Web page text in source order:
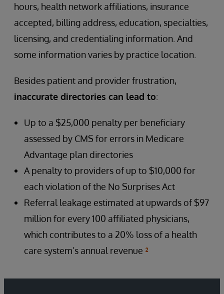
hours, health network affiliations, insurance
accepted, billing address, education, specialties,
licensing, and credentialing information. And
some information varies by practice location.
Besides patient and provider frustration,
inaccurate directories can lead to:
Up to a $25,000 penalty per beneficiary
assessed by CMS for errors in Medicare
Advantage plan directories
A penalty to providers of up to $10,000 for
each violation of the No Surprises Act
Referral leakage estimated at upwards of $97
million for every 100 affiliated physicians,
which contributes to a 20% loss of a health
care system’s annual revenue ²